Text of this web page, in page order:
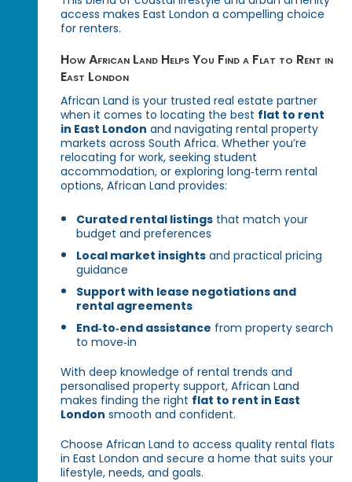
access makes East London a compelling choice
for renters.
How African Land Helps You Find a Flat to Rent in
East London
African Land is your trusted real estate partner
when it comes to locating the best flat to rent
in East London and navigating rental property
markets across South Africa. Whether you’re
relocating for work, seeking student
accommodation, or exploring long‑term rental
options, African Land provides:
Curated rental listings that match your
budget and preferences
Local market insights and practical pricing
guidance
Support with lease negotiations and
rental agreements
End‑to‑end assistance from property search
to move‑in
With deep knowledge of rental trends and
personalised property support, African Land
makes finding the right flat to rent in East
London smooth and confident.
Choose African Land to access quality rental flats
in East London and secure a home that suits your
lifestyle, needs, and goals.